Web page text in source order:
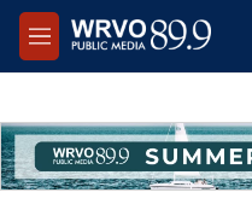
Skip to main content
M
e